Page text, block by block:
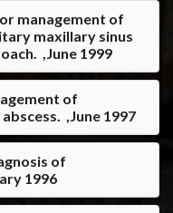
management of
maxillary sinus
,June 1999
of
,June 1997
of
1996